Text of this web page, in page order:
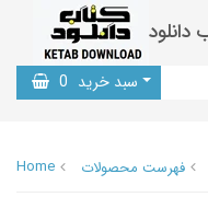
دانلود
سبد خرید 0
Home فهرست محصولات